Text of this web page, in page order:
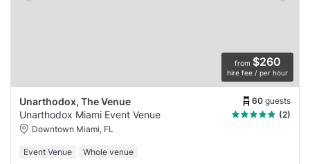
from $260
hire fee / per hour
Unarthodox, The Venue 60 guests
Unarthodox Miami Event Venue
(2)
Downtown Miami, FL
Event Venue Whole venue